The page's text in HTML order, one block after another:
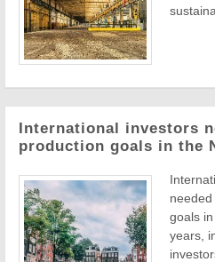
International investors
production goals in the
goals
years,